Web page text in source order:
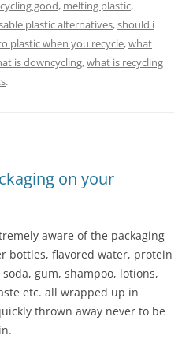
good, melting plastic,
plastic alternatives,should i
plastic when you recycle,what
is downcycling,what is recycling
.
on your
aware of the packaging
bottles, flavored water, protein
gum, shampoo, lotions,
etc. all wrapped up in
thrown away never to be